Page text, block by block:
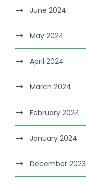
June 2024
May 2024
April 2024
March 2024
February 2024
January 2024
December 2023